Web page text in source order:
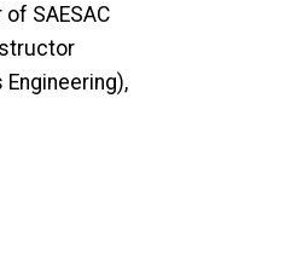
SAESAC